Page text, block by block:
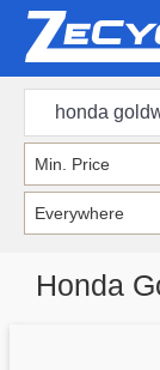
Honda